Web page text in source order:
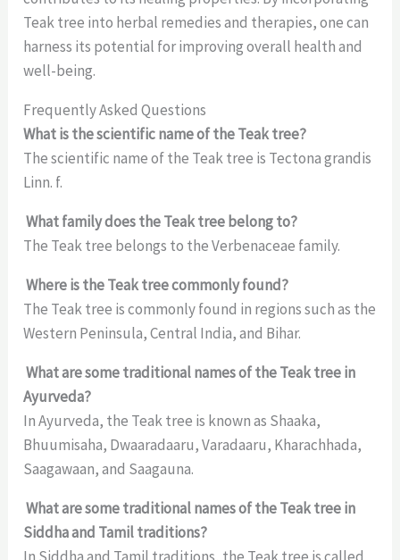
Teak tree into herbal remedies and therapies, one can
harness its potential for improving overall health and
well-being.
Frequently Asked Questions
What is the scientific name of the Teak tree?
The scientific name of the Teak tree is Tectona grandis
Linn. f.
What family does the Teak tree belong to?
The Teak tree belongs to the Verbenaceae family.
Where is the Teak tree commonly found?
The Teak tree is commonly found in regions such as the
Western Peninsula, Central India, and Bihar.
What are some traditional names of the Teak tree in
Ayurveda?
In Ayurveda, the Teak tree is known as Shaaka,
Bhuumisaha, Dwaaradaaru, Varadaaru, Kharachhada,
Saagawaan, and Saagauna.
What are some traditional names of the Teak tree in
Siddha and Tamil traditions?